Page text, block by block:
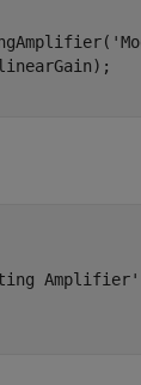
Amplifier'